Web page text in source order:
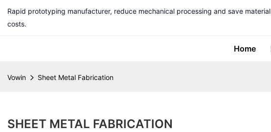
Rapid prototyping manufacturer, reduce mechanical processing and save
costs.
Home
Vowin Sheet Metal Fabrication
SHEET METAL FABRICATION